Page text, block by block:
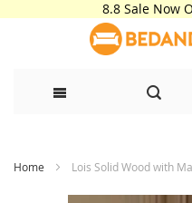
8.8 Sale Now
to
Home Lois Solid Wood with